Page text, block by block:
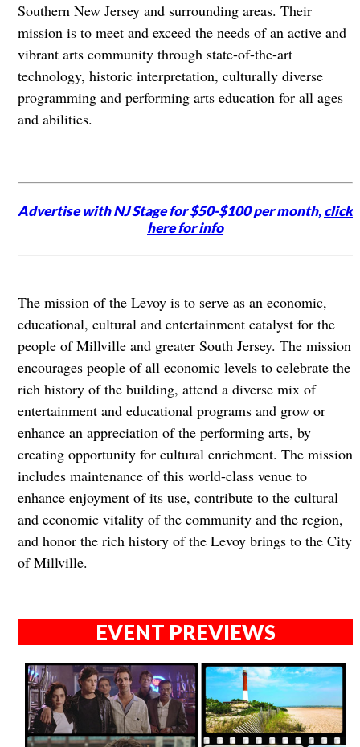
Southern New Jersey and surrounding areas. Their
mission is to meet and exceed the needs of an active and
vibrant arts community through state-of-the-art
technology, historic interpretation, culturally diverse
programming and performing arts education for all ages
and abilities.
Advertise with NJ Stage for $50-$100 per month,click
here for info
The mission of the Levoy is to serve as an economic,
educational, cultural and entertainment catalyst for the
people of Millville and greater South Jersey. The mission
encourages people of all economic levels to celebrate the
rich history of the building, attend a diverse mix of
entertainment and educational programs and grow or
enhance an appreciation of the performing arts, by
creating opportunity for cultural enrichment. The mission
includes maintenance of this world-class venue to
enhance enjoyment of its use, contribute to the cultural
and economic vitality of the community and the region,
and honor the rich history of the Levoy brings to the City
of Millville.
EVENT PREVIEWS